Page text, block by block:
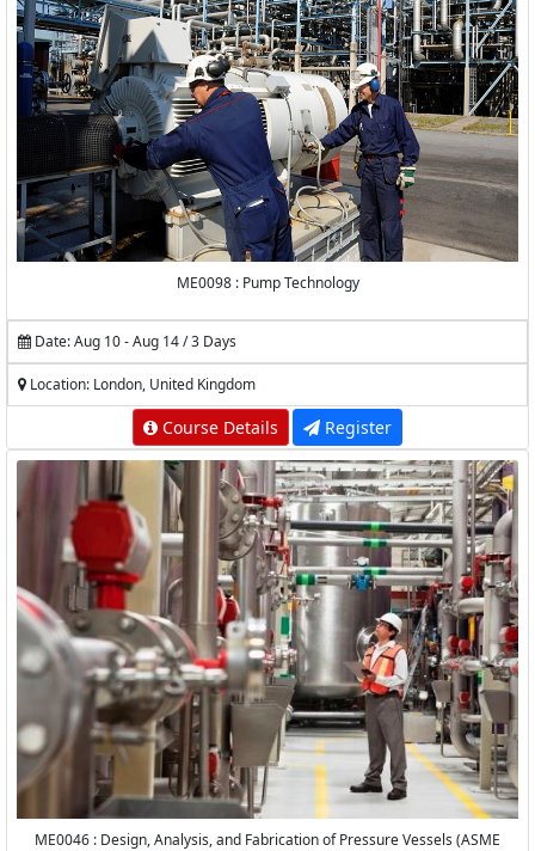
ME0098 : Pump Technology
Date: Aug 10 - Aug 14 / 3 Days
Location: London, United Kingdom
Course Details Register
ME0046 : Design, Analysis, and Fabrication of Pressure Vessels (ASME